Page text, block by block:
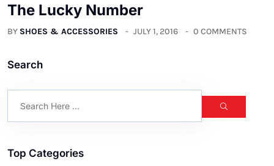
The Lucky Number
BY SHOES & ACCESSORIES JULY 1, 2016 0 COMMENTS
Search
Top Categories